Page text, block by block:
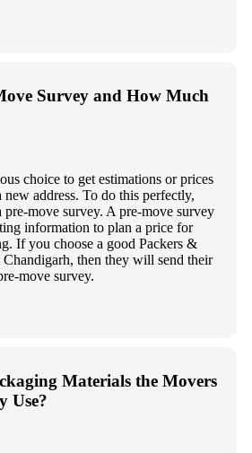
Survey and How Much
choice to get estimations or prices
address. To do this perfectly,
move survey. A pre-move survey
information to plan a price for
If you choose a good Packers &
then they will send their
move survey.
Materials the Movers
Use?